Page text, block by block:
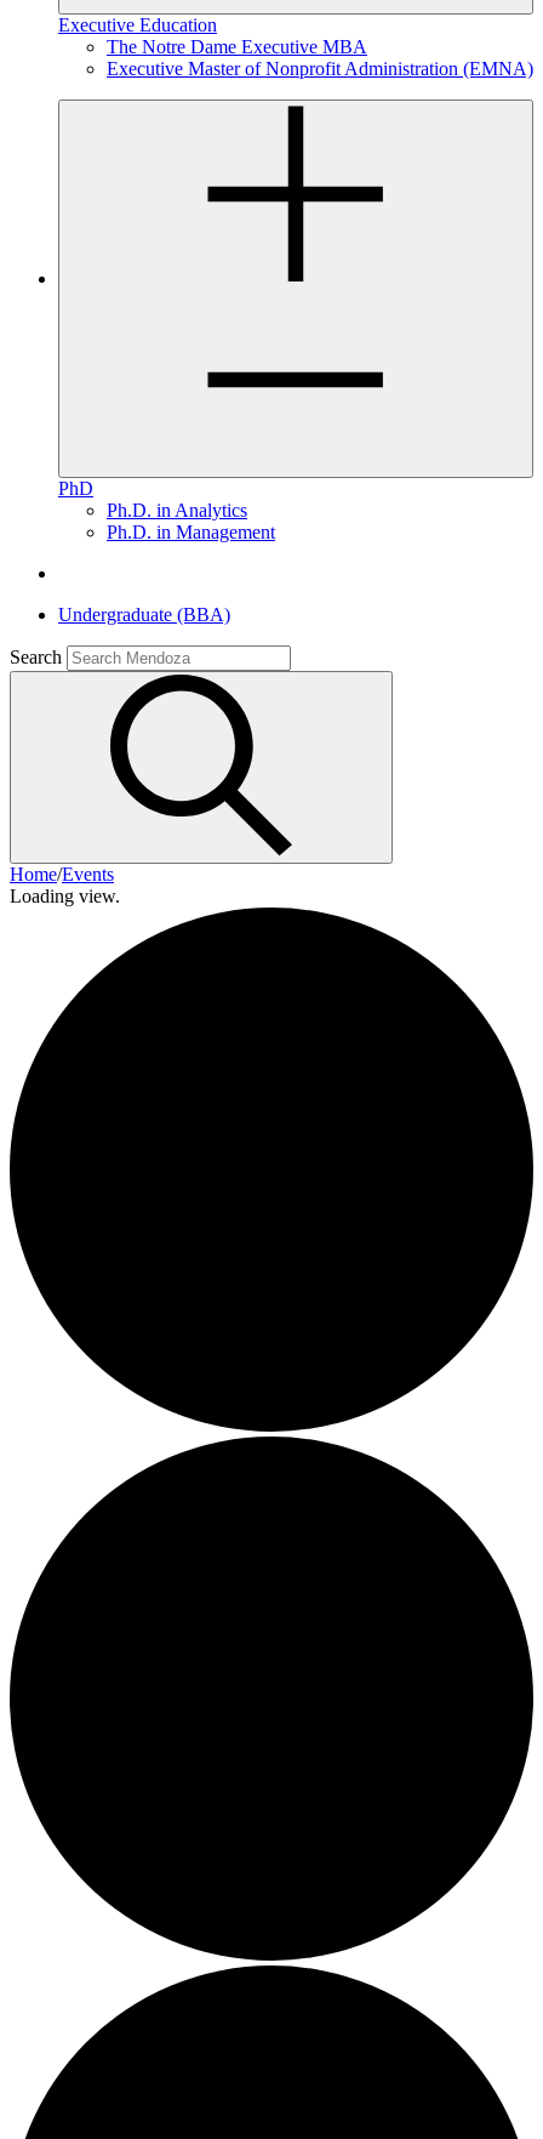
Executive Education
The Notre Dame Executive MBA
Executive Master of Nonprofit Administration (EMNA)
PhD
Ph.D. in Analytics
Ph.D. in Management
Undergraduate (BBA)
Search
Home/Events
Loading view.